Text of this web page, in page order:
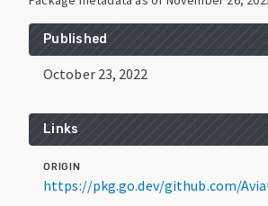
Published
October 23, 2022
Links
ORIGIN
https://pkg.go.dev/github.com/